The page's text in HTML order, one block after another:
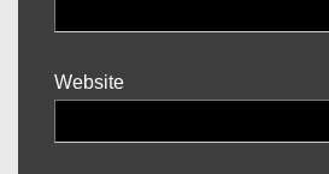
Website